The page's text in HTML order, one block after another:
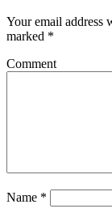
Your email address
marked *
Comment
Name *